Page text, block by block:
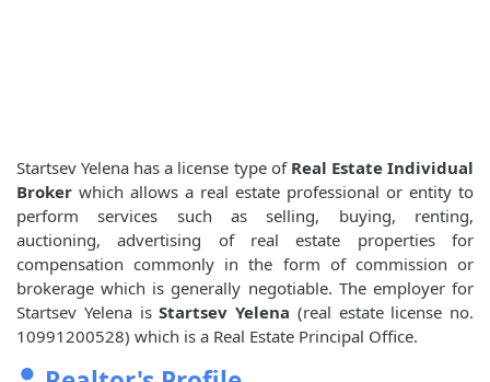
Startsev Yelena has a license type of Real Estate Individual
Broker which allows a real estate professional or entity to
perform services such as selling, buying, renting,
auctioning, advertising of real estate properties for
compensation commonly in the form of commission or
brokerage which is generally negotiable. The employer for
Startsev Yelena isStartsev Yelena (real estate license no.
10991200528) which is a Real Estate Principal Office.